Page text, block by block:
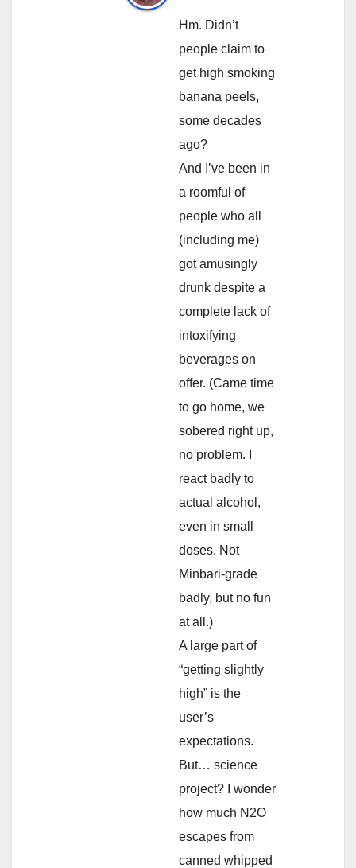
Hm. Didn’t
people claim to
get high smoking
banana peels,
some decades
ago?
And I’ve been in
a roomful of
people who all
(including me)
got amusingly
drunk despite a
complete lack of
intoxifying
beverages on
offer. (Came time
to go home, we
sobered right up,
no problem. I
react badly to
actual alcohol,
even in small
doses. Not
Minbari-grade
badly, but no fun
at all.)
A large part of
“getting slightly
high” is the
user’s
expectations.
But… science
project? I wonder
how much N2O
escapes from
canned whipped